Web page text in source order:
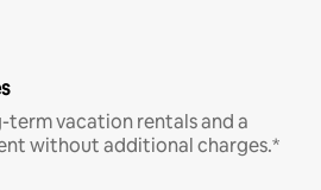
term vacation rentals and a
without additional charges.*